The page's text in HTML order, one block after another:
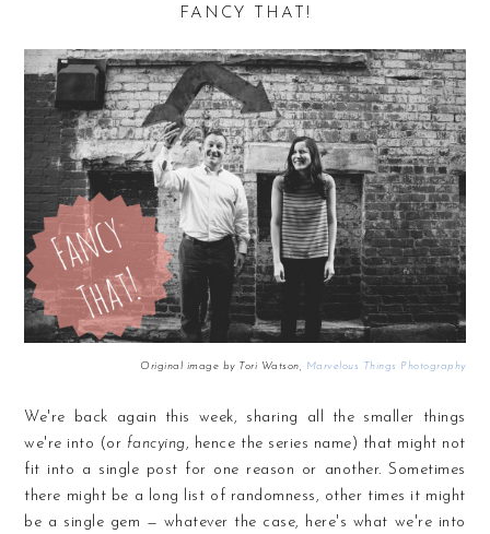
FANCY THAT!
Original image by Tori Watson, Marvelous Things Photography
We're back again this week, sharing all the smaller things
we're into (or fancying , hence the series name) that might not
fit into a single post for one reason or another. Sometimes
there might be a long list of randomness, other times it might
be a single gem — whatever the case, here's what we're into